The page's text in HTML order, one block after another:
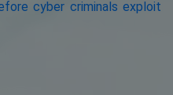
cyber criminals exploit